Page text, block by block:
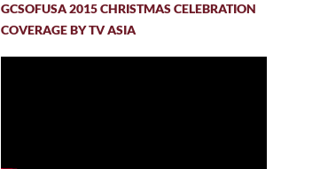
GCSOFUSA 2015 CHRISTMAS CELEBRATION
COVERAGE BY TV ASIA